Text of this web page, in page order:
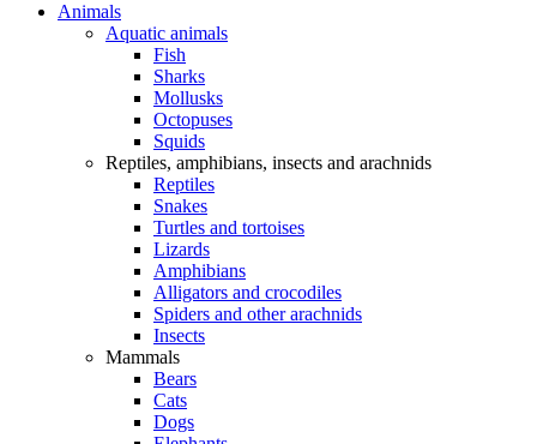
Animals
Aquatic animals
Fish
Sharks
Mollusks
Octopuses
Squids
Reptiles, amphibians, insects and arachnids
Reptiles
Snakes
Turtles and tortoises
Lizards
Amphibians
Alligators and crocodiles
Spiders and other arachnids
Insects
Mammals
Bears
Cats
Dogs